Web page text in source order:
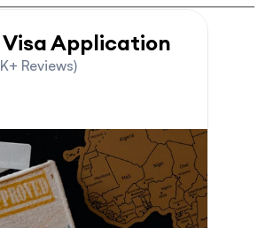
Application
Reviews)